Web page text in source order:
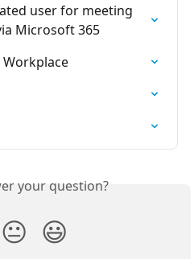
user for meeting
Microsoft 365
Workplace
your question?
😐 😃